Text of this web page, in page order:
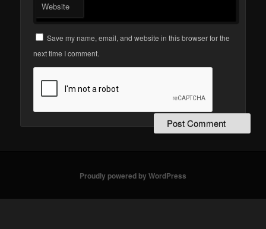
Website
Save my name, email, and website in this browser for the
next time I comment.
Proudly powered by WordPress